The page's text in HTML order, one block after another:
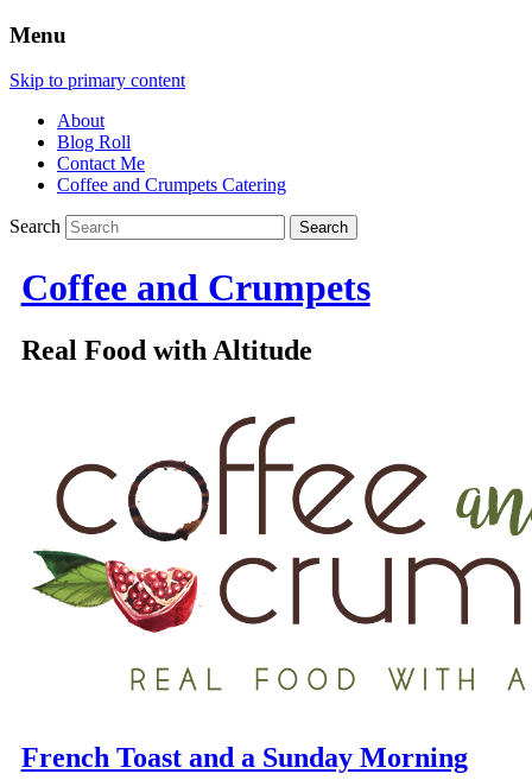
Menu
Skip to primary content
About
Blog Roll
Contact Me
Coffee and Crumpets Catering
Search
Coffee and Crumpets
Real Food with Altitude
French Toast and a Sunday Morning